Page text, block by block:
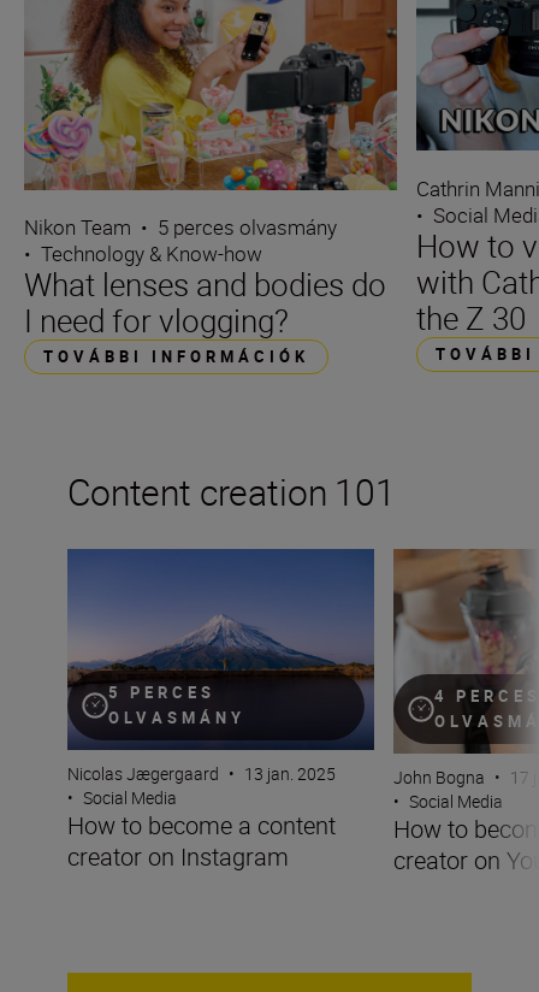
Nikon Team • 5 perces olvasmány
• Technology & Know-how
What lenses and bodies do
I need for vlogging?
TOVÁBBI INFORMÁCIÓK
Cathrin
• Social
How to
with
the Z 30
Content creation 101
5 PERCES
OLVASMÁNY
How to become a content creator on Instagram
Nicolas Jægergaard • 13 jan. 2025
• Social Media
How to become a content
creator on Instagram
4
How to become
John Bogna • 17
• Social Media
How to
creator on